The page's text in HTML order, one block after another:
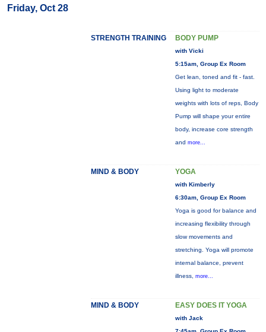
Friday, Oct 28
STRENGTH TRAINING BODY PUMP
with Vicki
5:15am, Group Ex Room
Get lean, toned and fit - fast.
Using light to moderate
weights with lots of reps, Body
Pump will shape your entire
body, increase core strength
and more...
MIND & BODY YOGA
with Kimberly
6:30am, Group Ex Room
Yoga is good for balance and
increasing flexibility through
slow movements and
stretching. Yoga will promote
internal balance, prevent
illness, more...
MIND & BODY EASY DOES IT YOGA
with Jack